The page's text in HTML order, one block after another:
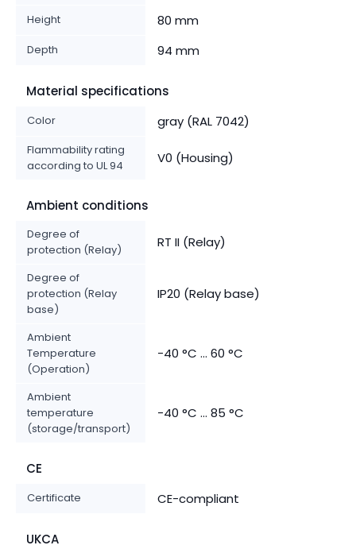
Height 80 mm
Depth 94 mm
Material specifications
Color gray (RAL 7042)
Flammability rating
according to UL 94
V0 (Housing)
Ambient conditions
Degree of
protection (Relay)
RT II (Relay)
Degree of
protection (Relay
base)
IP20 (Relay base)
Ambient
Temperature
(Operation)
-40 °C ... 60 °C
Ambient
temperature
(storage/transport)
-40 °C ... 85 °C
CE
Certificate CE-compliant
UKCA